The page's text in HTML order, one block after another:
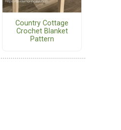
Country Cottage
Crochet Blanket
Pattern